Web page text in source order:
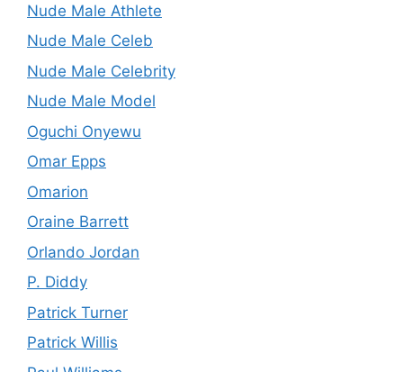
Nude Male Athlete
Nude Male Celeb
Nude Male Celebrity
Nude Male Model
Oguchi Onyewu
Omar Epps
Omarion
Oraine Barrett
Orlando Jordan
P. Diddy
Patrick Turner
Patrick Willis